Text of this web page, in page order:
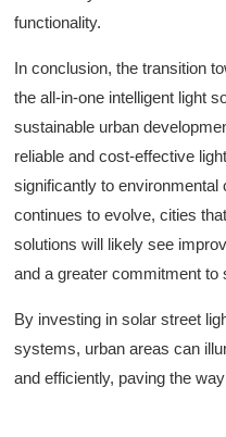
functionality.
In conclusion, the transition
the all-in-one intelligent light
sustainable urban
reliable and cost-effective
significantly to
continues to evolve, cities
solutions will likely see
and a greater commitment to
By investing in solar street
systems, urban areas can
and efficiently, paving the